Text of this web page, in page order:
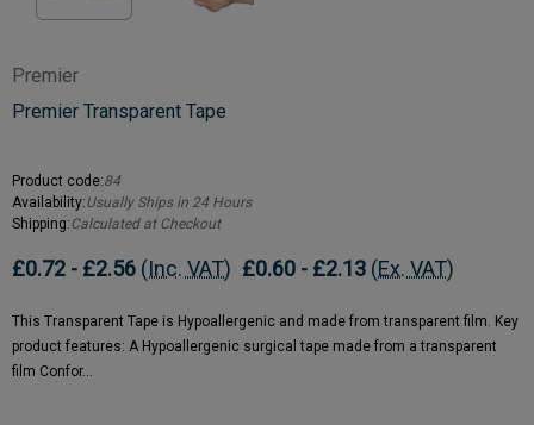
Premier
Premier Transparent Tape
Product code:84
Availability:Usually Ships in 24 Hours
Shipping:Calculated at Checkout
£0.72 - £2.56 (Inc. VAT) £0.60 - £2.13 (Ex. VAT)
This Transparent Tape is Hypoallergenic and made from transparent film. Key
product features: A Hypoallergenic surgical tape made from a transparent
film Confor…